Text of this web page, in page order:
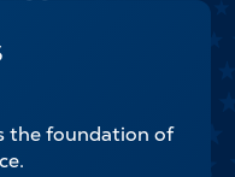
the foundation of